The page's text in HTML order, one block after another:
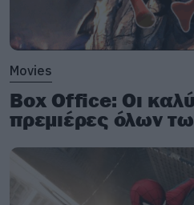
Movies
Box Office: Οι
πρεμιέρες όλων